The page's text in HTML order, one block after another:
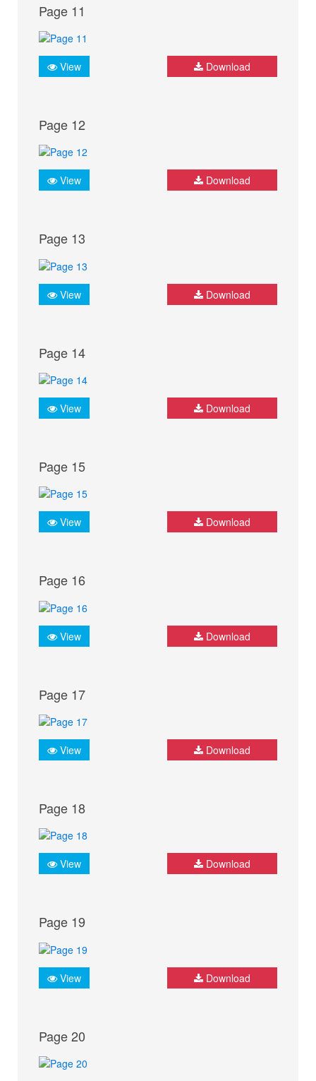
Page 11
View Download
Page 12
View Download
Page 13
View Download
Page 14
View Download
Page 15
View Download
Page 16
View Download
Page 17
View Download
Page 18
View Download
Page 19
View Download
Page 20